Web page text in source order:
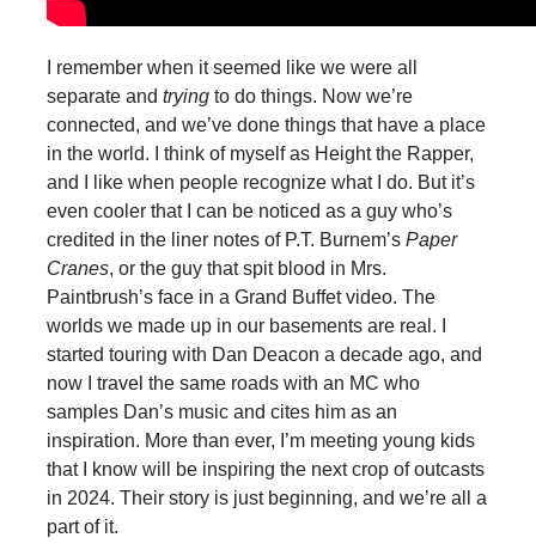
I remember when it seemed like we were all
separate and tryingto do things. Now we’re
connected, and we’ve done things that have a place
in the world. I think of myself as Height the Rapper,
and I like when people recognize what I do. But it’s
even cooler that I can be noticed as a guy who’s
credited in the liner notes of P.T. Burnem’s Paper
Cranes, or the guy that spit blood in Mrs.
Paintbrush’s face in a Grand Buffet video. The
worlds we made up in our basements are real. I
started touring with Dan Deacon a decade ago, and
now I travel the same roads with an MC who
samples Dan’s music and cites him as an
inspiration. More than ever, I’m meeting young kids
that I know will be inspiring the next crop of outcasts
in 2024. Their story is just beginning, and we’re all a
part of it.